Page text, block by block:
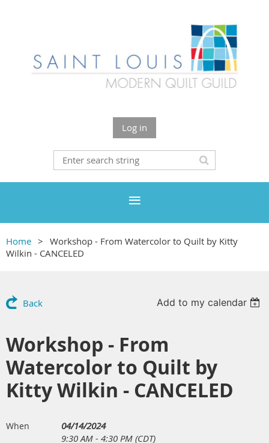
Log in
Home
Workshop - From Watercolor to Quilt by Kitty
Wilkin - CANCELED
Back Add to my calendar
Workshop - From
Watercolor to Quilt by
Kitty Wilkin - CANCELED
When
04/14/2024
9:30 AM - 4:30 PM (CDT)